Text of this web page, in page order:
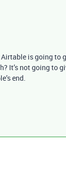
is going to
It’s not going to
end.